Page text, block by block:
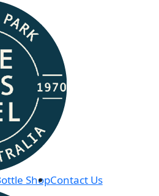
ShopContact Us